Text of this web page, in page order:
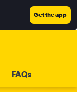
Get the app
FAQs